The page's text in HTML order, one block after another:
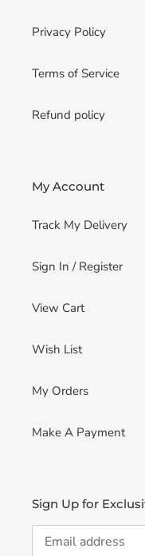
Privacy Policy
Terms of Service
Refund policy
My Account
Track My Delivery
Sign In / Register
View Cart
Wish List
My Orders
Make A Payment
Sign Up for